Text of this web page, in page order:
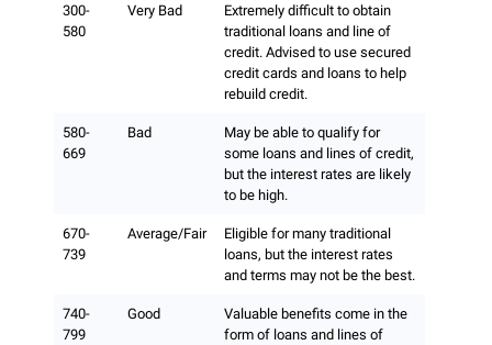
300-
580
Very Bad
Extremely difficult to obtain
traditional loans and line of
credit. Advised to use secured
credit cards and loans to help
rebuild credit.
580-
669
Bad
May be able to qualify for
some loans and lines of credit,
but the interest rates are likely
to be high.
670-
739
Average/Fair
Eligible for many traditional
loans, but the interest rates
and terms may not be the best.
740-
799
Good
Valuable benefits come in the
form of loans and lines of